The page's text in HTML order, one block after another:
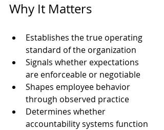
Why It Matters
Establishes the true operating
standard of the organization
Signals whether expectations
are enforceable or negotiable
Shapes employee behavior
through observed practice
Determines whether
accountability systems function